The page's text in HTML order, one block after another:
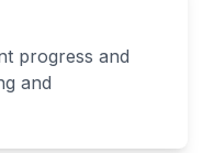
progress and
and